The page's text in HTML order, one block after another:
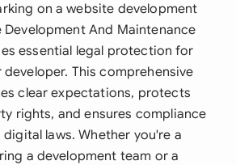
on a website development
And Maintenance
essential legal protection for
This comprehensive
clear expectations, protects
rights, and ensures compliance
laws. Whether you're a
a development team or a